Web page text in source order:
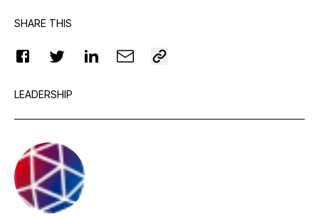
SHARE THIS
LEADERSHIP